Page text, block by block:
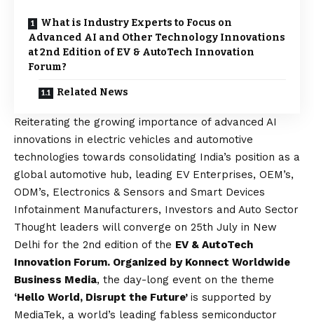
What is Industry Experts to Focus on
Advanced AI and Other Technology Innovations
at 2nd Edition of EV & AutoTech Innovation
Forum?
Related News
Reiterating the growing importance of advanced AI
innovations in electric vehicles and automotive
technologies towards consolidating India’s position as a
global automotive hub, leading EV Enterprises, OEM’s,
ODM’s, Electronics & Sensors and Smart Devices
Infotainment Manufacturers, Investors and Auto Sector
Thought leaders will converge on 25th July in New
Delhi for the 2nd edition of the EV & AutoTech
Innovation Forum. Organized by Konnect Worldwide
Business Media, the day-long event on the theme
‘Hello World, Disrupt the Future’ is supported by
MediaTek, a world’s leading fabless semiconductor